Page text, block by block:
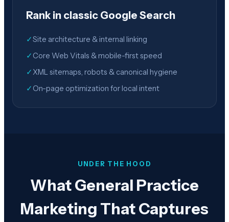
Rank in classic Google Search
✓Site architecture & internal linking
✓ Core Web Vitals & mobile-first speed
✓ XML sitemaps, robots & canonical hygiene
✓ On-page optimization for local intent
UNDER THE HOOD
What General Practice
Marketing That Captures